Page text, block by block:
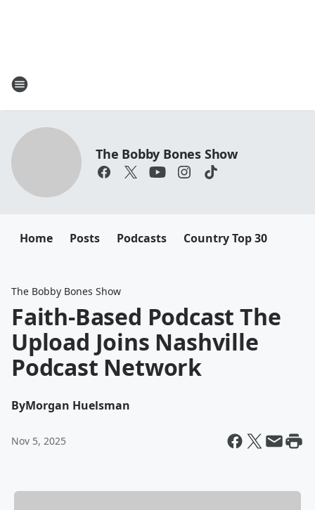
The Bobby Bones Show
Home Posts Podcasts Country Top 30
The Bobby Bones Show
Faith-Based Podcast The
Upload Joins Nashville
Podcast Network
ByMorgan Huelsman
Nov 5, 2025